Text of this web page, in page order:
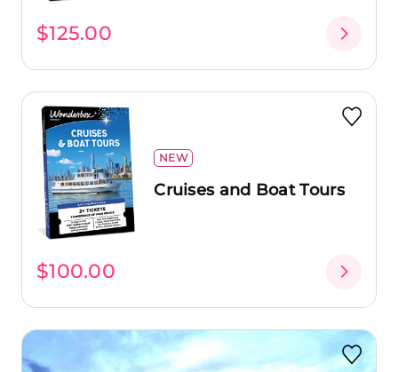
$125.00
NEW
Cruises and Boat Tours
$100.00